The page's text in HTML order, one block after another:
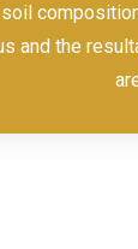
and the